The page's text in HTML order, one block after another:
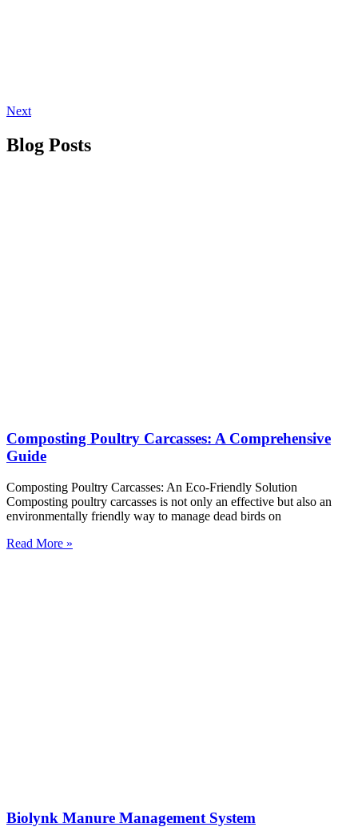
Next
Blog Posts
Composting Poultry Carcasses: A Comprehensive
Guide
Composting Poultry Carcasses: An Eco-Friendly Solution
Composting poultry carcasses is not only an effective but also an
environmentally friendly way to manage dead birds on
Read More »
Biolynk Manure Management System